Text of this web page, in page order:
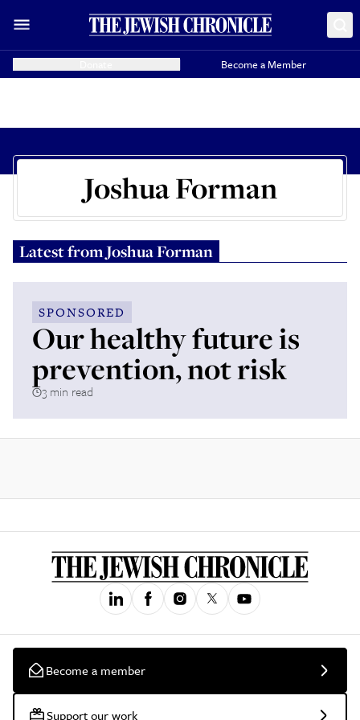
Become a Member
Joshua Forman
Latest fromJoshua Forman
SPONSORED
Our healthy future is
prevention, not risk
3 min read
Become a member
Support our work